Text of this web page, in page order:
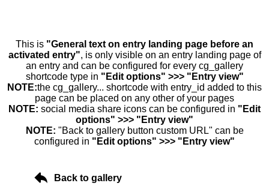
This is "General text on entry landing page before an
activated entry", is only visible on an entry landing page of
an entry and can be configured for every cg_gallery
shortcode type in "Edit options" >>> "Entry view"
NOTE:the cg_gallery... shortcode with entry_id added to this
page can be placed on any other of your pages
NOTE: social media share icons can be configured in "Edit
options" >>> "Entry view"
NOTE: "Back to gallery button custom URL" can be
configured in "Edit options" >>> "Entry view"
Back to gallery